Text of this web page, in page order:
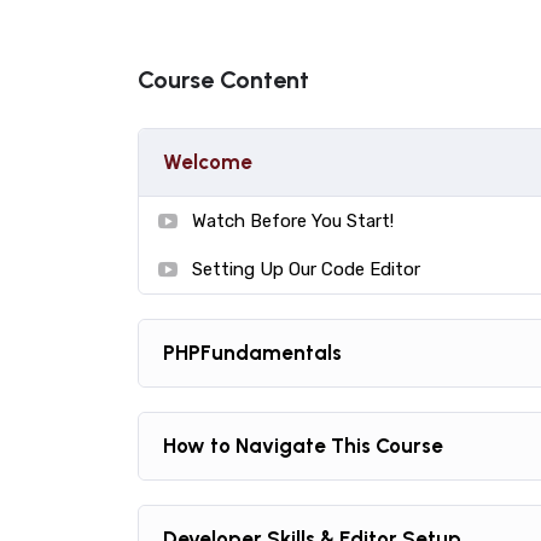
the you will be able to download to help you
Course Content
Welcome
Watch Before You Start!
Setting Up Our Code Editor
PHPFundamentals
How to Navigate This Course